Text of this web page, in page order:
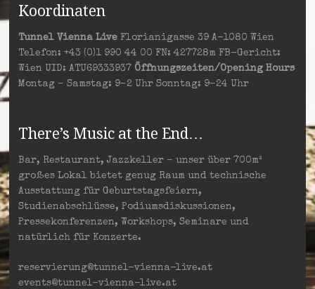
Koordinaten
Tunnel Vienna LiveFlorianigasse 39 A-1080 Wien
Telefon: +43 (0)1 990 44 00 FN: 427728m FB-Gericht:
Wien UID: ATU69333937 Öffnungszeiten/Opening Hours
Montag – Samstag: 9–2 Uhr Sonntag: 9–24 Uhr
There’s Music at the End…
Bar, Restaurant, Jazzkeller – unser über 700m²
großes Lokal bietet genug Raum und technische
Ausstattung für Geburtstagsfeiern,
Studienabschlüsse, Podiumsdiskussionen,
Pressekonferenzen, Workshops, Seminare und
natürlich für Konzerte.
reservierung@tunnel-vienna-live.at
events@tunnel-vienna-live.at